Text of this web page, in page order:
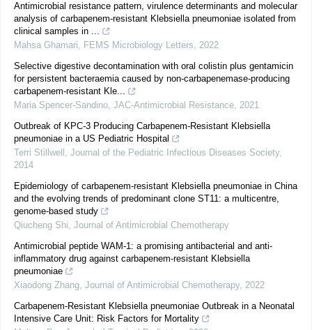
Antimicrobial resistance pattern, virulence determinants and molecular
analysis of carbapenem-resistant Klebsiella pneumoniae isolated from
clinical samples in ...
Mahsa Ghamari, FEMS Microbiology Letters, 2022
Selective digestive decontamination with oral colistin plus gentamicin
for persistent bacteraemia caused by non-carbapenemase-producing
carbapenem-resistant Kle...
Maria Spencer-Sandino, JAC-Antimicrobial Resistance, 2021
Outbreak of KPC-3 Producing Carbapenem-Resistant Klebsiella
pneumoniae in a US Pediatric Hospital
Terri Stillwell , Journal of the Pediatric Infectious Diseases Society,
2014
Epidemiology of carbapenem-resistant Klebsiella pneumoniae in China
and the evolving trends of predominant clone ST11: a multicentre,
genome-based study
Qiucheng Shi, Journal of Antimicrobial Chemotherapy
Antimicrobial peptide WAM-1: a promising antibacterial and anti-
inflammatory drug against carbapenem-resistant Klebsiella
pneumoniae
Xiaodong Zhang, Journal of Antimicrobial Chemotherapy, 2022
Carbapenem-Resistant Klebsiella pneumoniae Outbreak in a Neonatal
Intensive Care Unit: Risk Factors for Mortality